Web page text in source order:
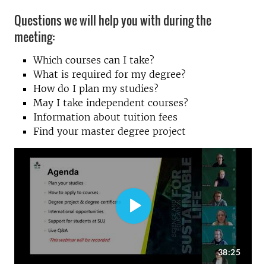
Questions we will help you with during the
meeting:
Which courses can I take?
What is required for my degree?
How do I plan my studies?
May I take independent courses?
Information about tuition fees
Find your master degree project